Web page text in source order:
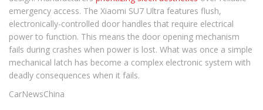
emergency access. The Xiaomi SU7 Ultra features flush,
electronically-controlled door handles that require electrical
power to function. This means the door opening mechanism
fails during crashes when power is lost. What was once a simple
mechanical latch has become a complex electronic system with
deadly consequences when it fails.
CarNewsChina